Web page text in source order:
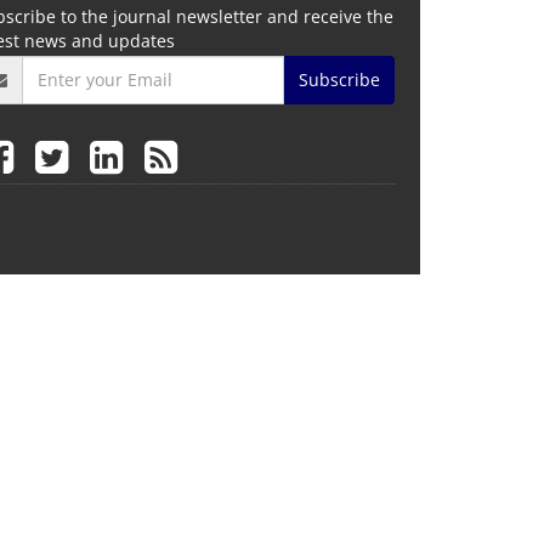
to the journal newsletter and receive the
news and updates
Subscribe